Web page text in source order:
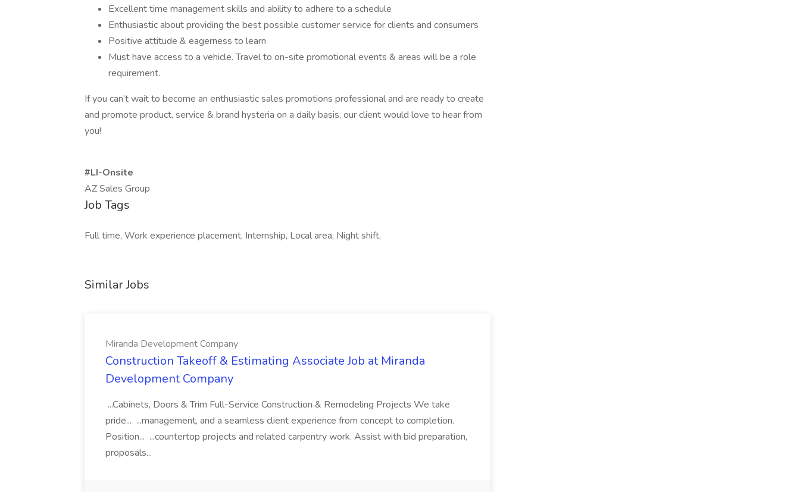
Excellent time management skills and ability to adhere to a schedule
Enthusiastic about providing the best possible customer service for clients and consumers
Positive attitude & eagerness to learn
Must have access to a vehicle. Travel to on-site promotional events & areas will be a role
requirement.
If you can’t wait to become an enthusiastic sales promotions professional and are ready to create
and promote product, service & brand hysteria on a daily basis, our client would love to hear from
you!
#LI-Onsite
AZ Sales Group
Job Tags
Full time, Work experience placement, Internship, Local area, Night shift,
Similar Jobs
Miranda Development Company
Construction Takeoff & Estimating Associate Job at Miranda
Development Company
...Cabinets, Doors & Trim Full-Service Construction & Remodeling Projects We take
pride... ...management, and a seamless client experience from concept to completion.
Position... ...countertop projects and related carpentry work. Assist with bid preparation,
proposals...